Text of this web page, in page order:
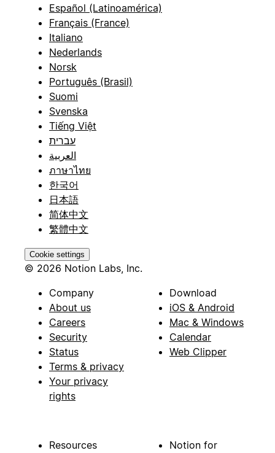
Español (Latinoamérica)
Français (France)
Italiano
Nederlands
Norsk
Português (Brasil)
Suomi
Svenska
Tiếng Việt
עברית
العربية
ภาษาไทย
한국어
日本語
简体中文
繁體中文
Cookie settings
© 2026 Notion Labs, Inc.
Company
About us
Careers
Security
Status
Terms & privacy
Your privacy
rights
Download
iOS & Android
Mac & Windows
Calendar
Web Clipper
Resources Notion for